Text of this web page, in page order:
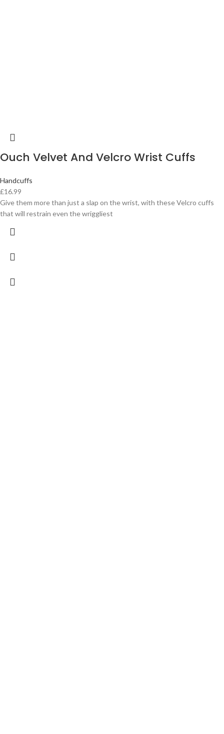
Ouch Velvet And Velcro Wrist Cuffs
Handcuffs
£16.99
Give them more than just a slap on the wrist, with these Velcro cuffs
that will restrain even the wriggliest